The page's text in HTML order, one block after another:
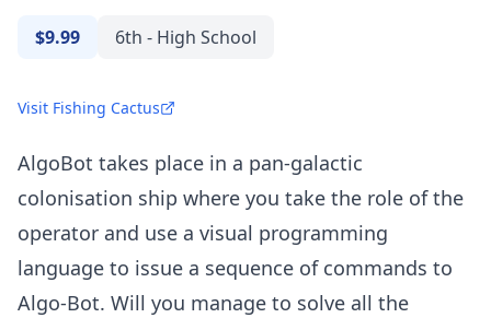
$9.99 6th - High School
Visit Fishing Cactus
AlgoBot takes place in a pan-galactic
colonisation ship where you take the role of the
operator and use a visual programming
language to issue a sequence of commands to
Algo-Bot. Will you manage to solve all the